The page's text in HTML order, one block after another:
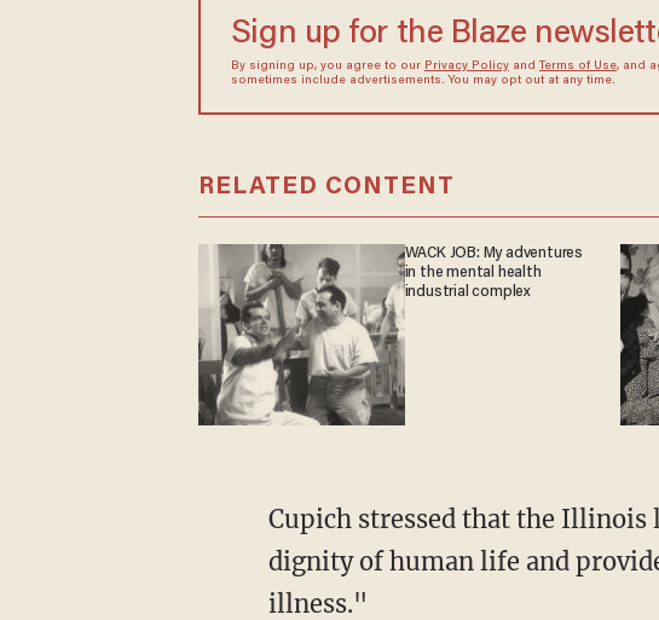
Sign up for the Blaze
By signing up, you agree to our Privacy Policyand Terms of Use, and
sometimes include advertisements. You may opt out at any time.
RELATED CONTENT
WACK JOB: My adventures
in the mental health
industrial complex
Cupich stressed that the Illinois legislature should explore options that instead "honor the
dignity of human life and
illness."